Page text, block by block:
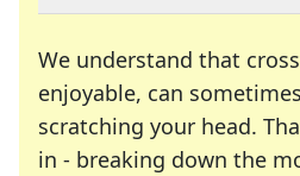
We understand that
enjoyable, can
scratching your head.
in - breaking down the